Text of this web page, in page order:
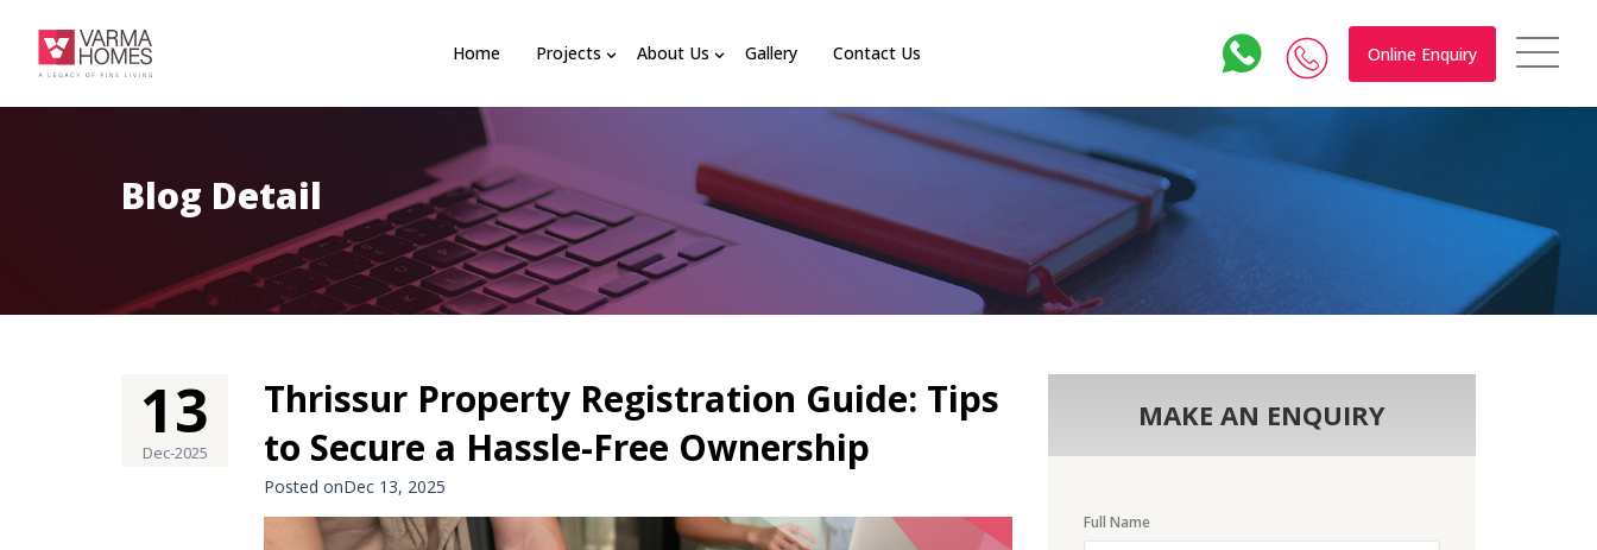
Home Projects About Us Gallery Contact Us Online Enquiry
Blog Detail
13
Dec-2025
Thrissur Property Registration Guide: Tips
to Secure a Hassle-Free Ownership
Posted onDec 13, 2025
MAKE AN ENQUIRY
Full Name